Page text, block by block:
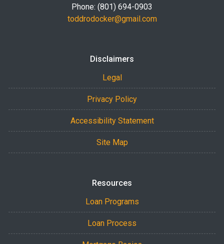
Phone: (801) 694-0903
toddrodocker@gmail.com
Disclaimers
Legal
Privacy Policy
Accessibility Statement
Site Map
Resources
Loan Programs
Loan Process